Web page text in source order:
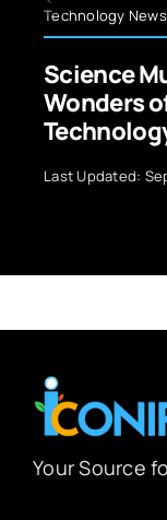
of Science
September 29, 2024
Your Source